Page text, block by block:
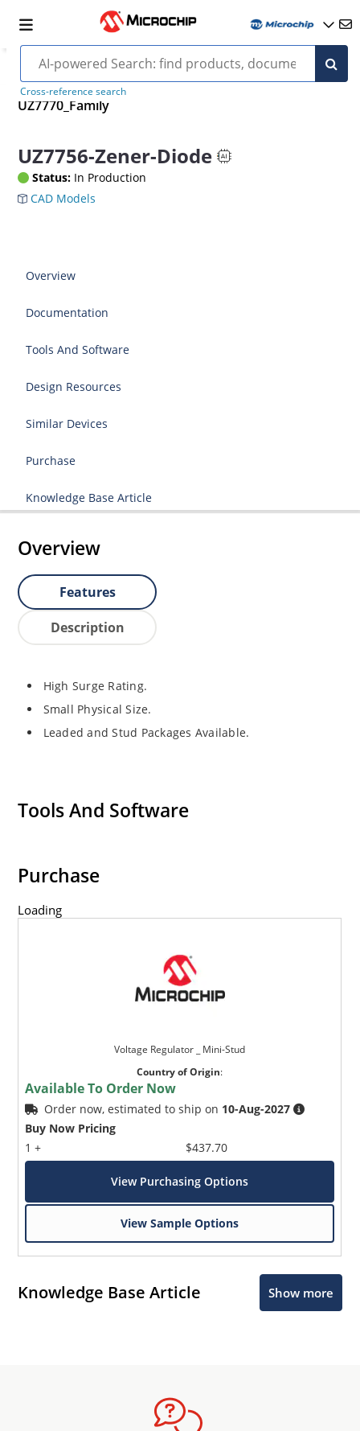
Cross-reference search
UZ7770_Family
UZ7756-Zener-Diode
Status: In Production
CAD Models
Overview
Documentation
Tools And Software
Design Resources
Similar Devices
Purchase
Knowledge Base Article
Overview
Features
Description
High Surge Rating.
Small Physical Size.
Leaded and Stud Packages Available.
Tools And Software
Purchase
Loading
Voltage Regulator _ Mini-Stud
Country of Origin:
Available To Order Now
Order now, estimated to ship on 10-Aug-2027
Buy Now Pricing
1 +
$437.70
View Purchasing Options
View Sample Options
Knowledge Base Article Show more